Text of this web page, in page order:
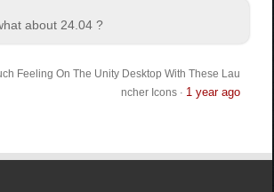
about 24.04 ?
Feeling On The Unity Desktop With These Lau
ncher Icons· 1 year ago